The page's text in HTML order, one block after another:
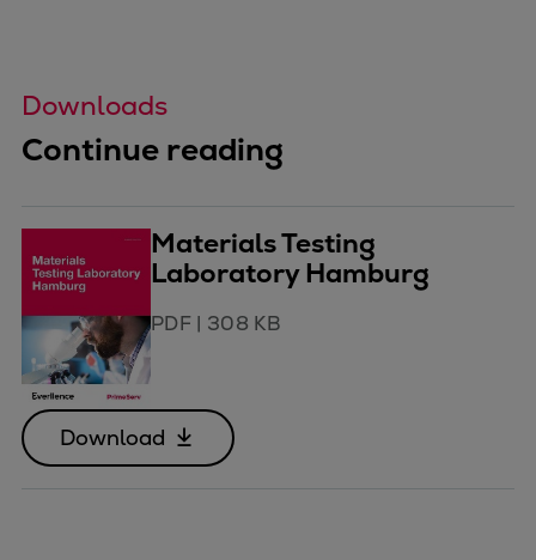
Downloads
Continue reading
Materials Testing
Laboratory Hamburg
PDF| 308 KB
Download